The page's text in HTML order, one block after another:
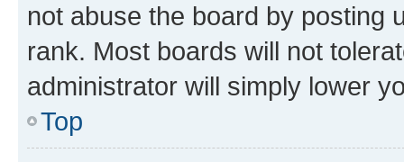
not abuse the board by posting
rank. Most boards will not
administrator will simply lower
Top